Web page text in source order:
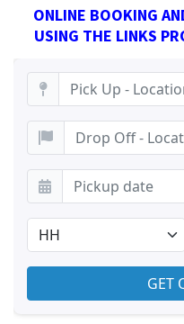
ONLINE BOOKING
USING THE LINKS